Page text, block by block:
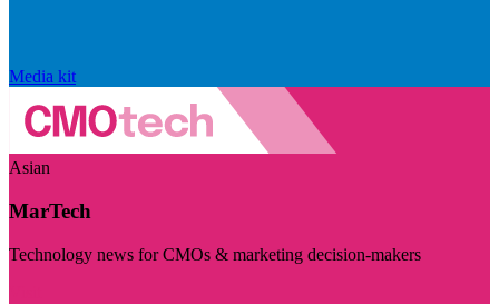
Media kit
Asian
MarTech
Technology news for CMOs & marketing decision-makers